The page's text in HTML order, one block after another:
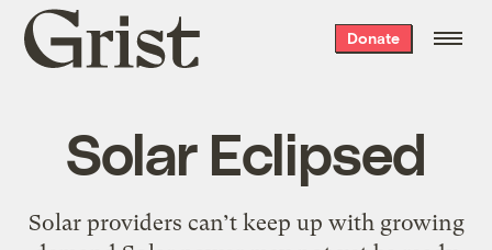
Grist
home
Donate
Solar Eclipsed
Solar providers can’t keep up with growing